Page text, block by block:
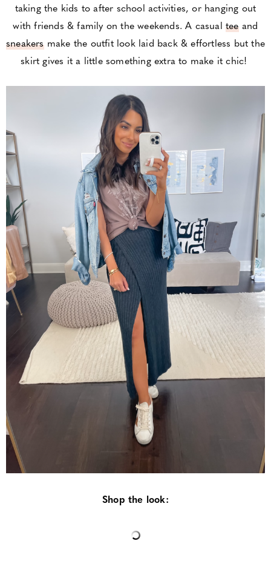
taking the kids to after school activities, or hanging out
with friends & family on the weekends. A casualteeand
sneakersmake the outfit look laid back & effortless but the
skirt gives it a little something extra to make it chic!
Shop the look: